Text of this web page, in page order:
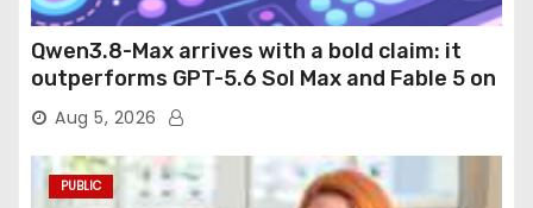
Qwen3.8-Max arrives with a bold claim: it
outperforms GPT-5.6 Sol Max and Fable 5 on
agentic computer use
Aug 5, 2026
PUBLIC